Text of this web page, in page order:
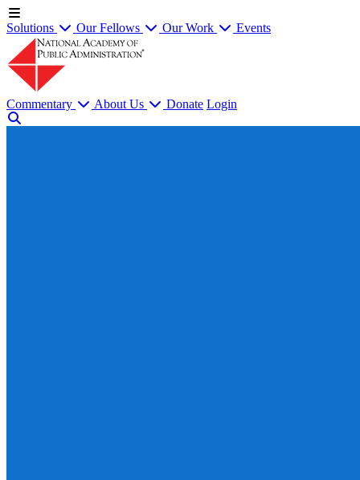
Solutions Our Fellows Our Work Events
Commentary About Us Donate Login